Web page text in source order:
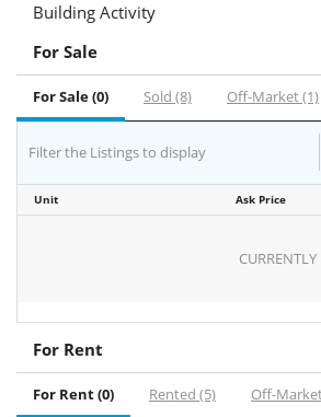
Building Activity
For Sale
For Sale (0) Sold (8) Off-Market (1)
Filter the Listings to display
Unit Ask Price
For Rent
For Rent (0) Rented (5) Off-